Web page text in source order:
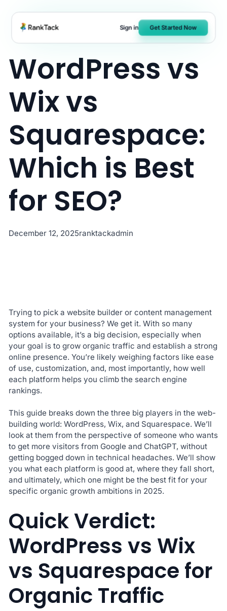
content
Sign in Get Started Now
WordPress vs
Wix vs
Squarespace:
Which is Best
for SEO?
December 12, 2025ranktackadmin
Trying to pick a website builder or content management
system for your business? We get it. With so many
options available, it’s a big decision, especially when
your goal is to grow organic traffic and establish a strong
online presence. You’re likely weighing factors like ease
of use, customization, and, most importantly, how well
each platform helps you climb the search engine
rankings.
This guide breaks down the three big players in the web-
building world: WordPress, Wix, and Squarespace. We’ll
look at them from the perspective of someone who wants
to get more visitors from Google and ChatGPT, without
getting bogged down in technical headaches. We’ll show
you what each platform is good at, where they fall short,
and ultimately, which one might be the best fit for your
specific organic growth ambitions in 2025.
Quick Verdict:
WordPress vs Wix
vs Squarespace for
Organic Traffic